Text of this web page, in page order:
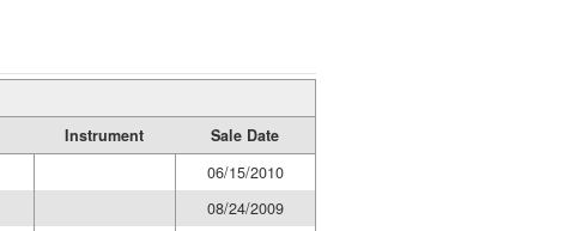
Instrument
Sale Date
06/15/2010
08/24/2009